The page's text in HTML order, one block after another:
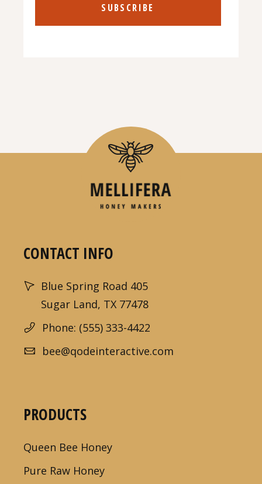
SUBSCRIBE
CONTACT INFO
Blue Spring Road 405
Sugar Land, TX 77478
Phone: (555) 333-4422
bee@qodeinteractive.com
PRODUCTS
Queen Bee Honey
Pure Raw Honey